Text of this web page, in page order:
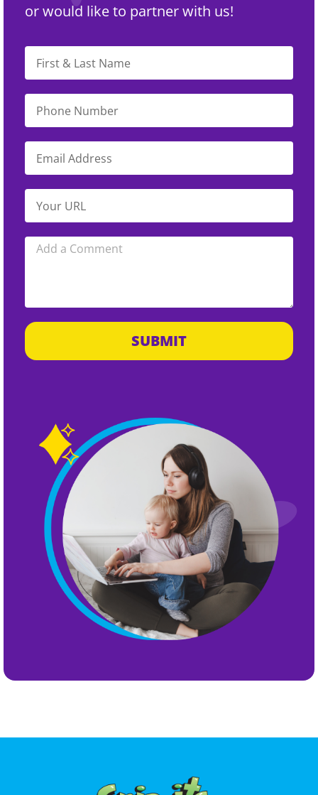
or would like to partner with us!
SUBMIT